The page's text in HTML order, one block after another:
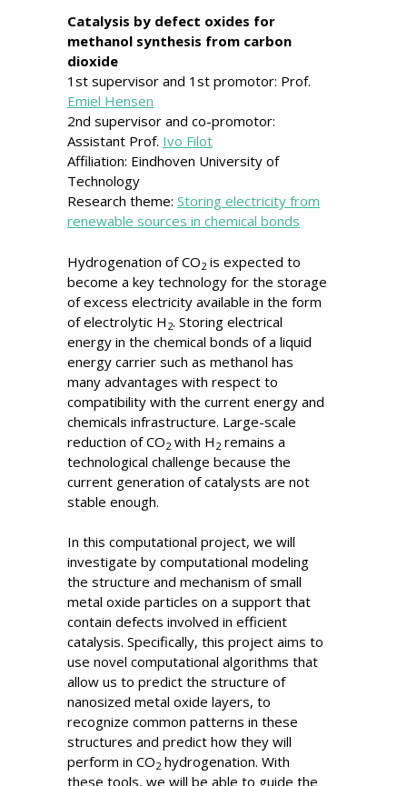
Catalysis by defect oxides for
methanol synthesis from carbon
dioxide
1st supervisor and 1st promotor: Prof.
Emiel Hensen
2nd supervisor and co-promotor:
Assistant Prof. Ivo Filot
Affiliation: Eindhoven University of
Technology
Research theme: Storing electricity from
renewable sources in chemical bonds
Hydrogenation of CO2 is expected to
become a key technology for the storage
of excess electricity available in the form
of electrolytic H 2. Storing electrical
energy in the chemical bonds of a liquid
energy carrier such as methanol has
many advantages with respect to
compatibility with the current energy and
chemicals infrastructure. Large-scale
reduction of CO2 with H 2 remains a
technological challenge because the
current generation of catalysts are not
stable enough.
In this computational project, we will
investigate by computational modeling
the structure and mechanism of small
metal oxide particles on a support that
contain defects involved in efficient
catalysis. Specifically, this project aims to
use novel computational algorithms that
allow us to predict the structure of
nanosized metal oxide layers, to
recognize common patterns in these
structures and predict how they will
perform in CO2 hydrogenation. With
these tools, we will be able to guide the